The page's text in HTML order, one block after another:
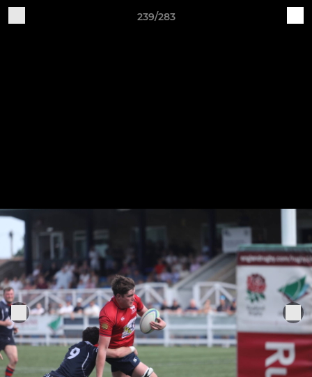
239/283